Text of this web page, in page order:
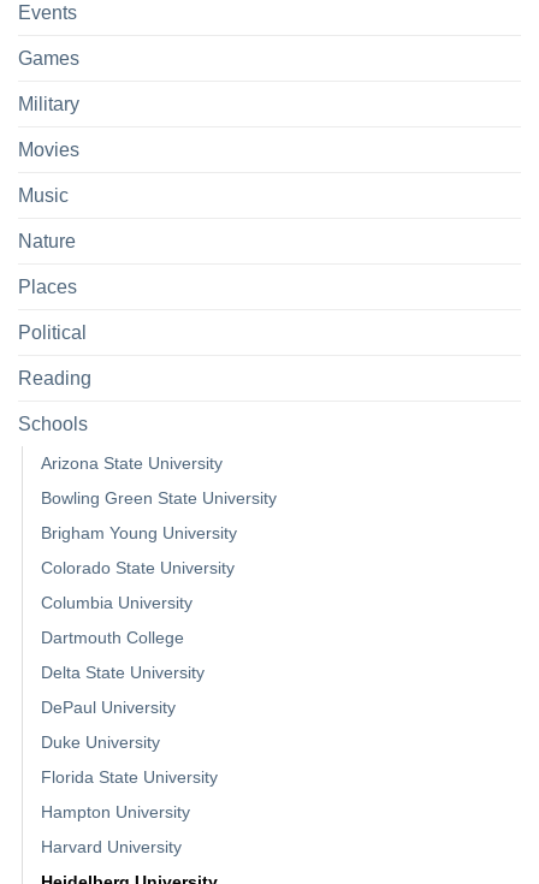
Events
Games
Military
Movies
Music
Nature
Places
Political
Reading
Schools
Arizona State University
Bowling Green State University
Brigham Young University
Colorado State University
Columbia University
Dartmouth College
Delta State University
DePaul University
Duke University
Florida State University
Hampton University
Harvard University